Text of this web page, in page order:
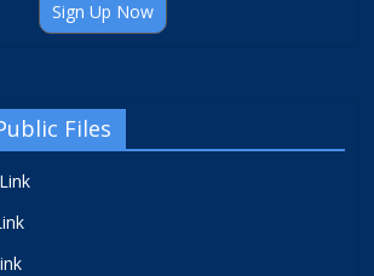
Sign Up Now
Files